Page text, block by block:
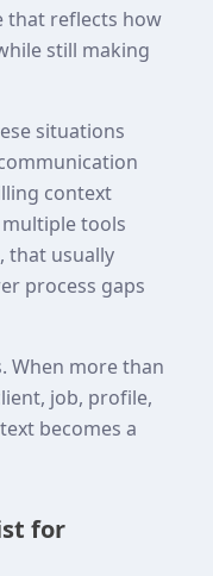
that reflects how
still making
situations
context
tools
that usually
process gaps
When more than
job, profile,
becomes a
for